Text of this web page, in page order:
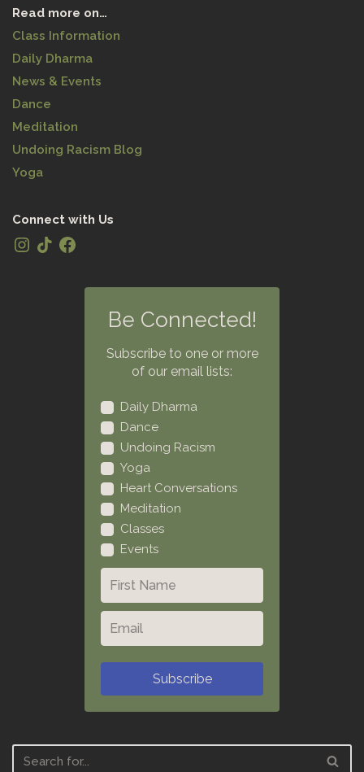
Read more on…
Class Information
Daily Dharma
News & Events
Dance
Meditation
Undoing Racism Blog
Yoga
Connect with Us
Be Connected!
Subscribe to one or more
of our email lists:
Daily Dharma
Dance
Undoing Racism
Yoga
Heart Conversations
Meditation
Classes
Events
Subscribe